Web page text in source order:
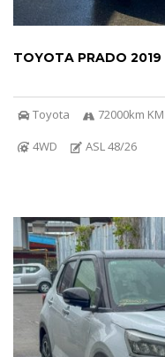
TOYOTA PRADO 2019
Toyota 72000km KM
4WD
ASL 48/26